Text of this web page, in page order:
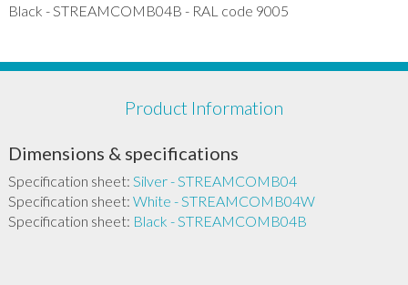
Black - STREAMCOMB04B - RAL code 9005
Product Information
Dimensions & specifications
Specification sheet: Silver - STREAMCOMB04
Specification sheet: White - STREAMCOMB04W
Specification sheet: Black - STREAMCOMB04B